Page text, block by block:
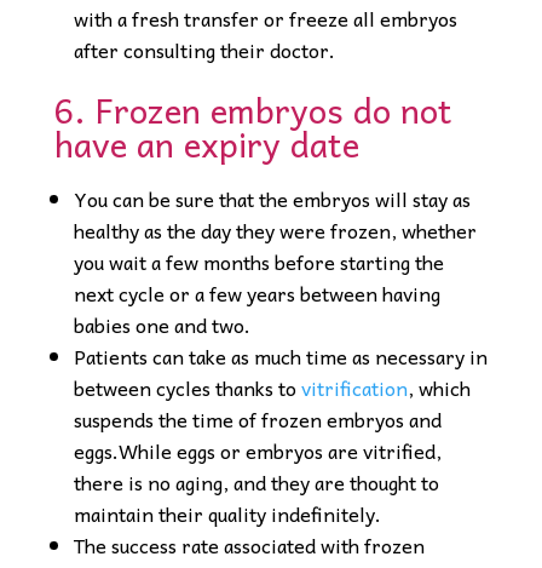
with a fresh transfer or freeze all embryos
after consulting their doctor.
6. Frozen embryos do not
have an expiry date
You can be sure that the embryos will stay as
healthy as the day they were frozen, whether
you wait a few months before starting the
next cycle or a few years between having
babies one and two.
Patients can take as much time as necessary in
between cycles thanks tovitrification, which
suspends the time of frozen embryos and
eggs.While eggs or embryos are vitrified,
there is no aging, and they are thought to
maintain their quality indefinitely.
The success rate associated with frozen